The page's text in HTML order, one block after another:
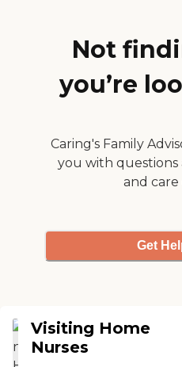
Not
you’re
Caring's Family
you with questions
and care
Get
Visiting Home
Nurses